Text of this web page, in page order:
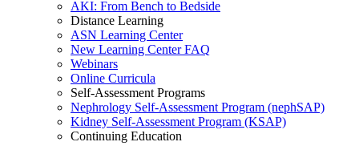
AKI: From Bench to Bedside
Distance Learning
ASN Learning Center
New Learning Center FAQ
Webinars
Online Curricula
Self-Assessment Programs
Nephrology Self-Assessment Program (nephSAP)
Kidney Self-Assessment Program (KSAP)
Continuing Education